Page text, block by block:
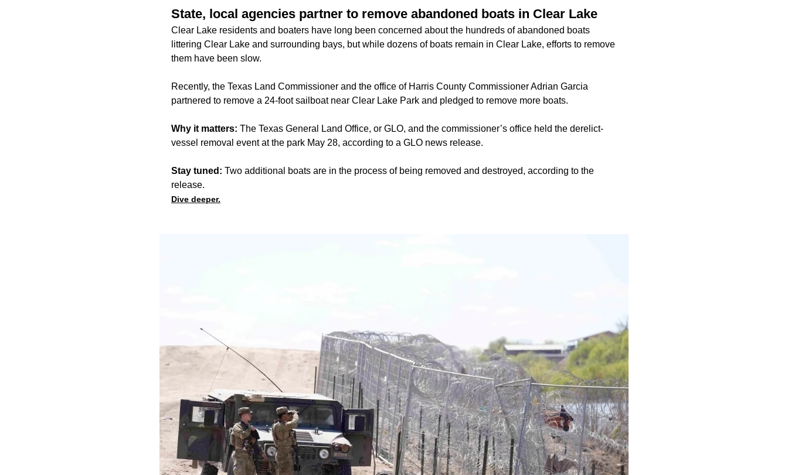
State, local agencies partner to remove abandoned boats in Clear Lake
Clear Lake residents and boaters have long been concerned about the hundreds of abandoned boats
littering Clear Lake and surrounding bays, but while dozens of boats remain in Clear Lake, efforts to remove
them have been slow.
Recently, the Texas Land Commissioner and the office of Harris County Commissioner Adrian Garcia
partnered to remove a 24-foot sailboat near Clear Lake Park and pledged to remove more boats.
Why it matters: The Texas General Land Office, or GLO, and the commissioner’s office held the derelict-
vessel removal event at the park May 28, according to a GLO news release.
Stay tuned: Two additional boats are in the process of being removed and destroyed, according to the
release.
Dive deeper.